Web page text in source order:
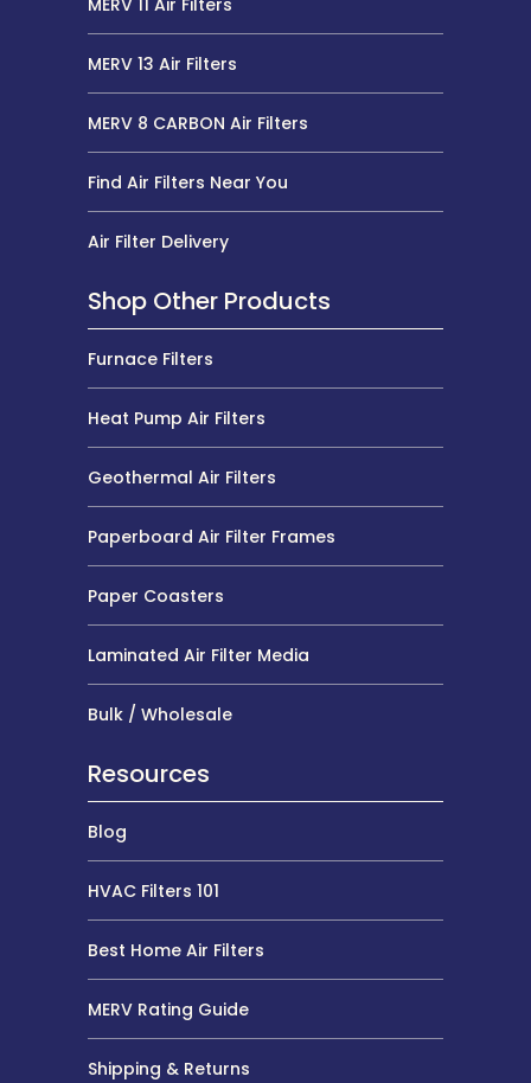
MERV 13 Air Filters
MERV 8 CARBON Air Filters
Find Air Filters Near You
Air Filter Delivery
Shop Other Products
Furnace Filters
Heat Pump Air Filters
Geothermal Air Filters
Paperboard Air Filter Frames
Paper Coasters
Laminated Air Filter Media
Bulk / Wholesale
Resources
Blog
HVAC Filters 101
Best Home Air Filters
MERV Rating Guide
Shipping & Returns